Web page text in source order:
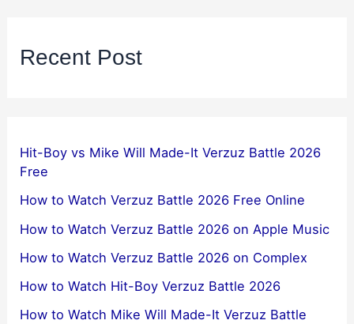
Recent Post
Hit-Boy vs Mike Will Made-It Verzuz Battle 2026
Free
How to Watch Verzuz Battle 2026 Free Online
How to Watch Verzuz Battle 2026 on Apple Music
How to Watch Verzuz Battle 2026 on Complex
How to Watch Hit-Boy Verzuz Battle 2026
How to Watch Mike Will Made-It Verzuz Battle